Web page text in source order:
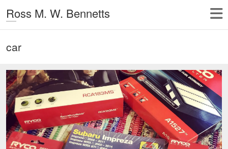
Ross M. W. Bennetts
car